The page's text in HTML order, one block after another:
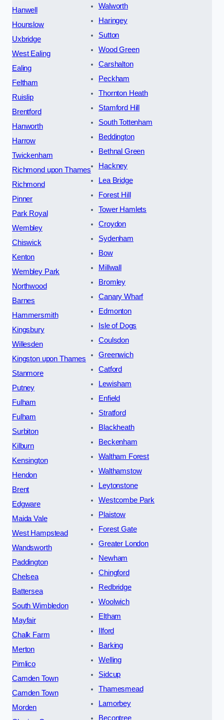
Hanwell
Hounslow
Uxbridge
West Ealing
Ealing
Feltham
Ruislip
Brentford
Hanworth
Harrow
Twickenham
Richmond upon Thames
Richmond
Pinner
Park Royal
Wembley
Chiswick
Kenton
Wembley Park
Northwood
Barnes
Hammersmith
Kingsbury
Willesden
Kingston upon Thames
Stanmore
Putney
Fulham
Fulham
Surbiton
Kilburn
Kensington
Hendon
Brent
Edgware
Maida Vale
West Hampstead
Wandsworth
Paddington
Chelsea
Battersea
South Wimbledon
Mayfair
Chalk Farm
Merton
Pimlico
Camden Town
Camden Town
Morden
Walworth
Haringey
Sutton
Wood Green
Carshalton
Peckham
Thornton Heath
Stamford Hill
South Tottenham
Beddington
Bethnal Green
Hackney
Lea Bridge
Forest Hill
Tower Hamlets
Croydon
Sydenham
Bow
Millwall
Bromley
Canary Wharf
Edmonton
Isle of Dogs
Coulsdon
Greenwich
Catford
Lewisham
Enfield
Stratford
Blackheath
Beckenham
Waltham Forest
Walthamstow
Leytonstone
Westcombe Park
Plaistow
Forest Gate
Greater London
Newham
Chingford
Redbridge
Woolwich
Eltham
Ilford
Barking
Welling
Sidcup
Thamesmead
Lamorbey
Becontree